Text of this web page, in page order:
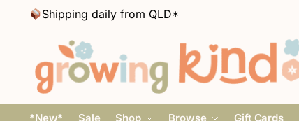
Shipping daily from QLD*
*New* Sale Shop Browse Gift Cards